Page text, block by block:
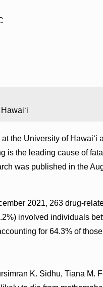
the University of Hawaiʻi
is the leading cause of
was published in the
2021, 263 drug-
involved individuals
for 64.3% of
K. Sidhu, Tiana M.